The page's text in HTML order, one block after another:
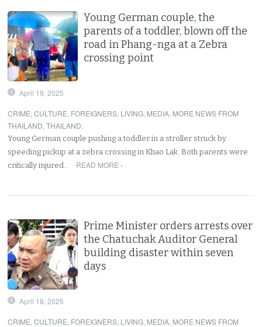
Young German couple, the
parents of a toddler, blown off the
road in Phang-nga at a Zebra
crossing point
April 19, 2025
CRIME,CULTURE, FOREIGNERS, LIVING, MEDIA, MORE NEWS FROM
THAILAND,THAILAND:
Young German couple pushing a toddler in a stroller struck by
speeding pickup at a zebra crossing in Khao Lak. Both parents were
critically injured…
READ MORE ›
Prime Minister orders arrests over
the Chatuchak Auditor General
building disaster within seven
days
April 18, 2025
CRIME,CULTURE, FOREIGNERS, LIVING, MEDIA, MORE NEWS FROM